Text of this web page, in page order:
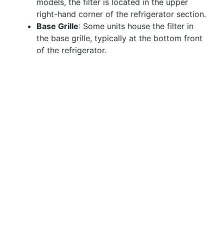
models, the filter is located in the upper
right-hand corner of the refrigerator section.
Base Grille: Some units house the filter in
the base grille, typically at the bottom front
of the refrigerator.